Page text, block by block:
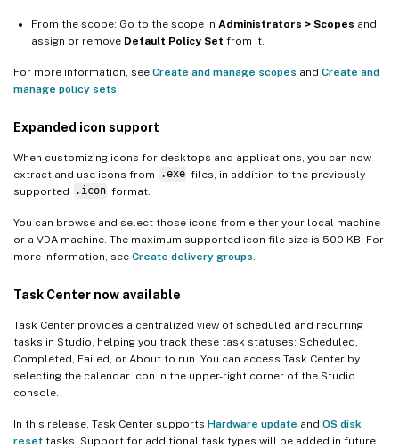
From the scope: Go to the scope in Administrators > Scopes and
assign or remove Default Policy Set from it.
For more information, see Create and manage scopes and Create and
manage policy sets
Expanded icon support
When customizing icons for desktops and applications, you can now
extract and use icons from
.exe files, in addition to the previously
supported
.icon format.
You can browse and select those icons from either your local machine
or a VDA machine. The maximum supported icon file size is 500 KB. For
more information, see Create delivery groups
Task Center now available
Task Center provides a centralized view of scheduled and recurring
tasks in Studio, helping you track these task statuses: Scheduled,
Completed, Failed, or About to run. You can access Task Center by
selecting the calendar icon in the upper-right corner of the Studio
console.
In this release, Task Center supports Hardware update and OS disk
reset tasks. Support for additional task types will be added in future